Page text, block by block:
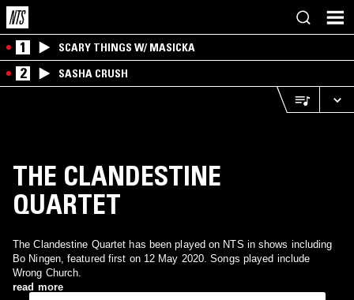
1 SCARY THINGS W/ MASICKA
2 SASHA CRUSH
THE CLANDESTINE
QUARTET
The Clandestine Quartet has been played on NTS in shows including
Bo Ningen, featured first on 12 May 2020. Songs played include
Wrong Church.
read more